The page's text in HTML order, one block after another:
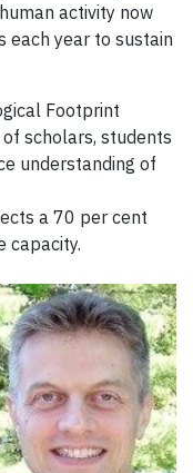
activity now
each year to sustain
Footprint
scholars, students
understanding of
a 70 per cent
capacity.